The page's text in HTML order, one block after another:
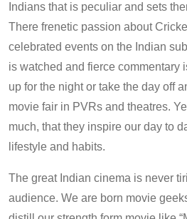
Indians that is peculiar and sets
There frenetic passion about
celebrated events on the Indian
is watched and fierce commentary
up for the night or take the day off
movie fair in PVRs and theatres.
much, that they inspire our day to
lifestyle and habits.
The great Indian cinema is never
audience. We are born movie